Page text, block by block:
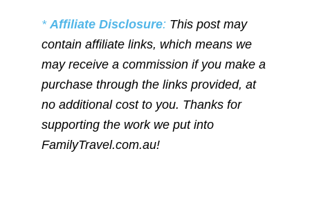
* Affiliate Disclosure: This post may
contain affiliate links, which means we
may receive a commission if you make a
purchase through the links provided, at
no additional cost to you. Thanks for
supporting the work we put into
FamilyTravel.com.au!